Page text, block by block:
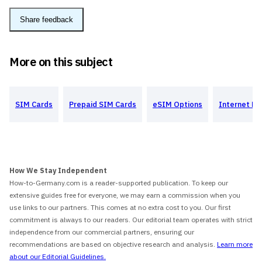
Share feedback
More on this subject
SIM Cards Prepaid SIM Cards eSIM Options Internet
How We Stay Independent
How-to-Germany.com is a reader-supported publication. To keep our
extensive guides free for everyone, we may earn a commission when you
use links to our partners. This comes at no extra cost to you. Our first
commitment is always to our readers. Our editorial team operates with strict
independence from our commercial partners, ensuring our
recommendations are based on objective research and analysis. Learn more
about our Editorial Guidelines.